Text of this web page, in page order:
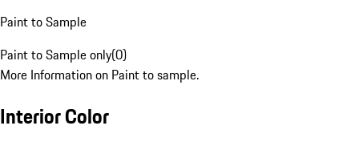
Paint to Sample
Paint to Sample only(0)
More Information on Paint to sample.
Interior Color